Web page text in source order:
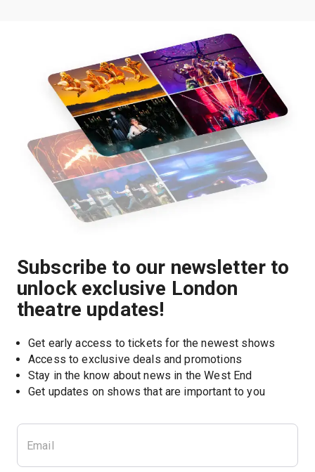
Subscribe to our newsletter to
unlock exclusive London
theatre updates!
Get early access to tickets for the newest shows
Access to exclusive deals and promotions
Stay in the know about news in the West End
Get updates on shows that are important to you